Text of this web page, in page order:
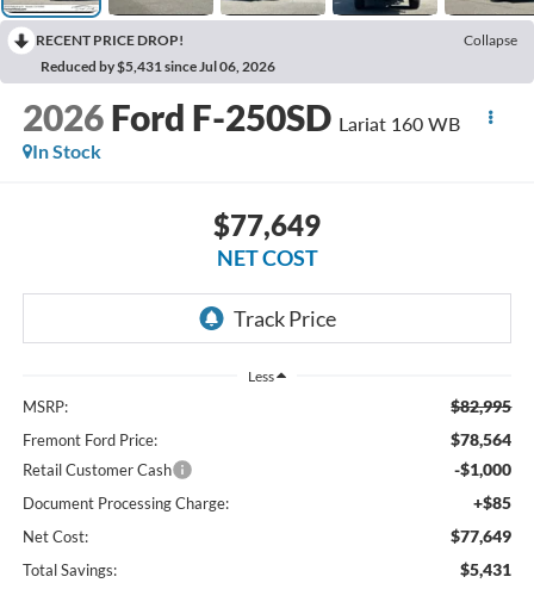
RECENT PRICE DROP!
Collapse
Reduced by $5,431 since Jul 06, 2026
2026 Ford F-250SD Lariat 160 WB
In Stock
$77,649
NET COST
Less
MSRP: $82,995
Fremont Ford Price: $78,564
Retail Customer Cash -$1,000
Document Processing Charge: +$85
Net Cost: $77,649
Total Savings: $5,431